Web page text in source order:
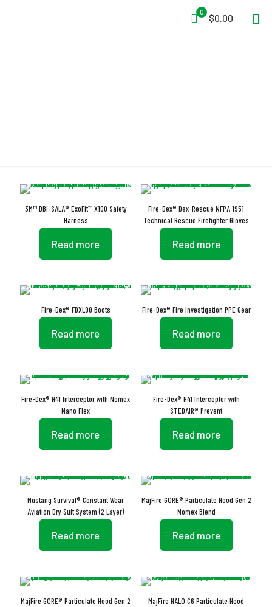
0
$0.00
3M™ DBI-SALA® ExoFit™ X100 Safety
Harness
Read more
Fire-Dex® Dex-Rescue NFPA 1951
Technical Rescue Firefighter Gloves
Read more
Fire-Dex® FDXL90 Boots
Read more
Fire-Dex® Fire Investigation PPE Gear
Read more
Fire-Dex® H41 Interceptor with Nomex
Nano Flex
Read more
Fire-Dex® H41 Interceptor with
STEDAIR® Prevent
Read more
Mustang Survival® Constant Wear
Aviation Dry Suit System (2 Layer)
Read more
MajFire GORE® Particulate Hood Gen 2
Nomex Blend
Read more
MajFire GORE® Particulate Hood Gen 2
MajFire HALO C6 Particulate Hood